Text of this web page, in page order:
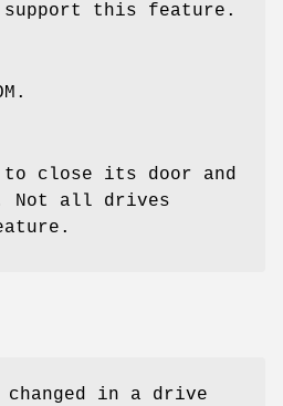
this feature.
close its door and
Not all drives
changed in a drive